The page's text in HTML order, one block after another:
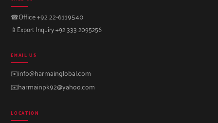
☎Office +92 22-6119540
📱 Export Inquiry +92 333 2095256
EMAIL US
✉️info@harmainglobal.com
✉️harmainpk92@yahoo.com
LOCATION